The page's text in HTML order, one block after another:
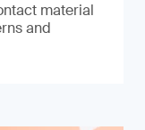
material
and